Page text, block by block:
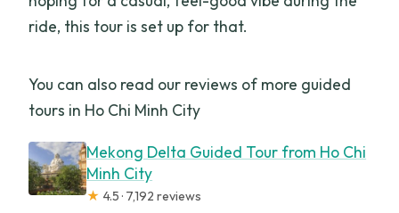
ride, this tour is set up for that.
You can also read our reviews of more guided
tours in Ho Chi Minh City
Mekong Delta Guided Tour from Ho Chi
Minh City
★ 4.5 · 7,192 reviews